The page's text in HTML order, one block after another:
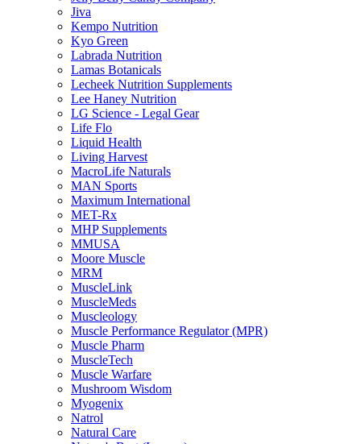
Jiva
Kempo Nutrition
Kyo Green
Labrada Nutrition
Lamas Botanicals
Lecheek Nutrition Supplements
Lee Haney Nutrition
LG Science - Legal Gear
Life Flo
Liquid Health
Living Harvest
MacroLife Naturals
MAN Sports
Maximum International
MET-Rx
MHP Supplements
MMUSA
Moore Muscle
MRM
MuscleLink
MuscleMeds
Muscleology
Muscle Performance Regulator (MPR)
Muscle Pharm
MuscleTech
Muscle Warfare
Mushroom Wisdom
Myogenix
Natrol
Natural Care